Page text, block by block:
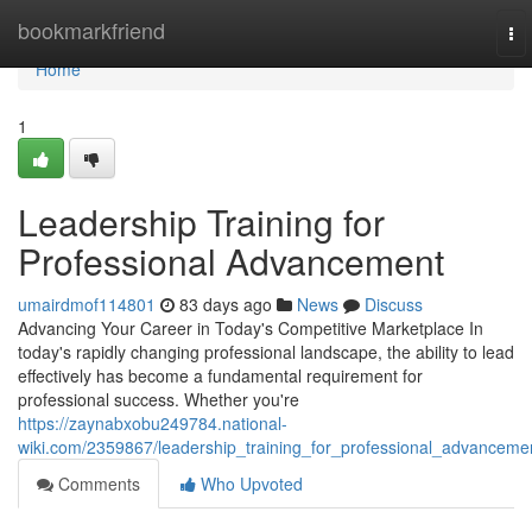
bookmarkfriend
Home
Home
1
Leadership Training for
Professional Advancement
umairdmof114801 83 days ago News
Discuss
Advancing Your Career in Today's Competitive Marketplace In
today's rapidly changing professional landscape, the ability to lead
effectively has become a fundamental requirement for
professional success. Whether you're
https://zaynabxobu249784.national-
wiki.com/2359867/
Comments
Who Upvoted